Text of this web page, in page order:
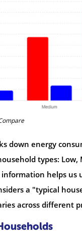
down energy
types: Low,
information helps us
a "typical
across different